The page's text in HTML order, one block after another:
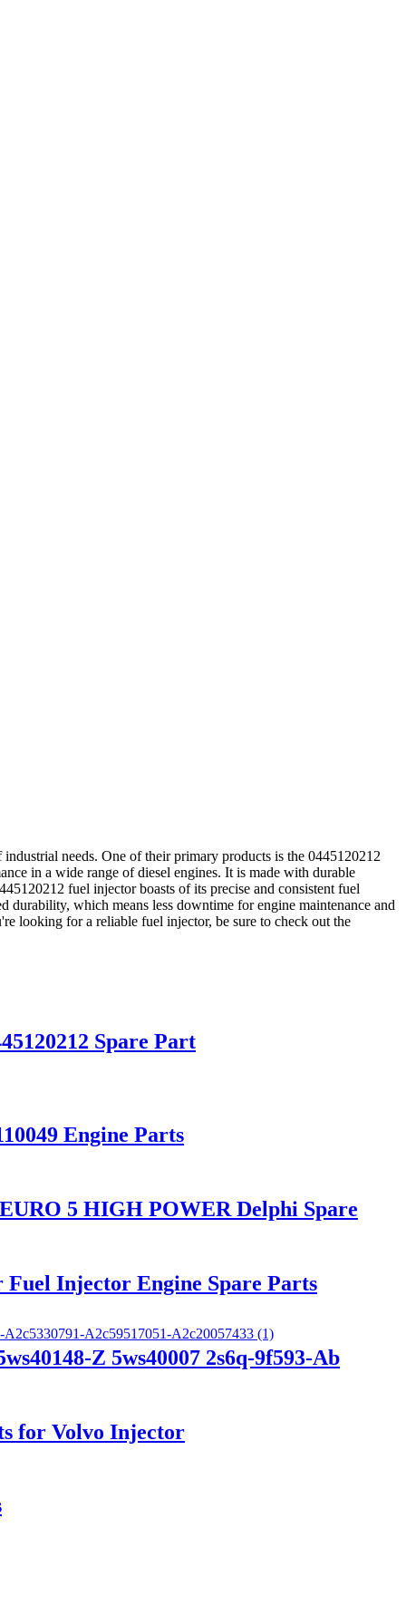
needs. One of their primary products is the 0445120212
in a wide range of diesel engines. It is made with durable
fuel injector boasts of its precise and consistent fuel
durability, which means less downtime for engine maintenance and
looking for a reliable fuel injector, be sure to check out the
Spare Part
Engine Parts
5 HIGH POWER Delphi Spare
Fuel Injector Engine Spare Parts
Z 5ws40007 2s6q-9f593-Ab
for Volvo Injector